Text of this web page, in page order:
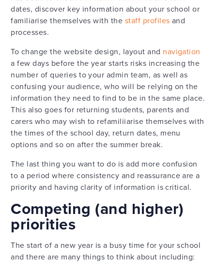
dates, discover key information about your school or
familiarise themselves with the staff profiles and
processes.
To change the website design, layout and navigation
a few days before the year starts risks increasing the
number of queries to your admin team, as well as
confusing your audience, who will be relying on the
information they need to find to be in the same place.
This also goes for returning students, parents and
carers who may wish to refamiliiarise themselves with
the times of the school day, return dates, menu
options and so on after the summer break.
The last thing you want to do is add more confusion
to a period where consistency and reassurance are a
priority and having clarity of information is critical.
Competing (and higher)
priorities
The start of a new year is a busy time for your school
and there are many things to think about including: